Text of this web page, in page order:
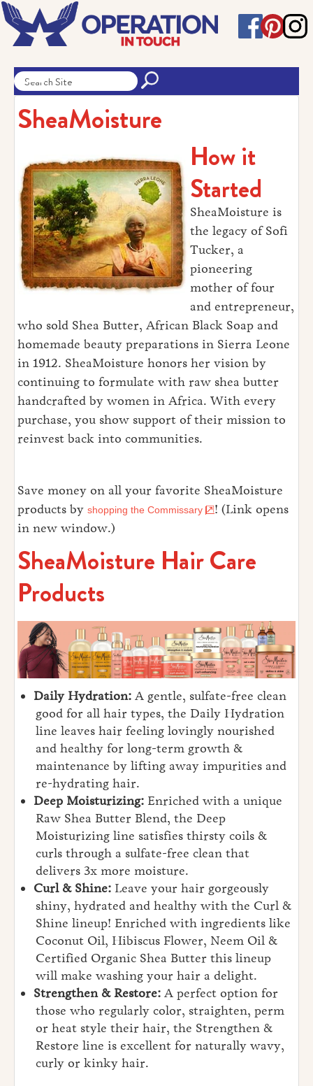
SheaMoisture
How it
Started
SheaMoisture is
the legacy of Sofi
Tucker, a
pioneering
mother of four
and entrepreneur,
who sold Shea Butter, African Black Soap and
homemade beauty preparations in Sierra Leone
in 1912. SheaMoisture honors her vision by
continuing to formulate with raw shea butter
handcrafted by women in Africa. With every
purchase, you show support of their mission to
reinvest back into communities.
Save money on all your favorite SheaMoisture
products by shopping the Commissary
! (Link opens
in new window.)
SheaMoisture Hair Care
Products
Daily Hydration: A gentle, sulfate-free clean
good for all hair types, the Daily Hydration
line leaves hair feeling lovingly nourished
and healthy for long-term growth &
maintenance by lifting away impurities and
re-hydrating hair.
Deep Moisturizing: Enriched with a unique
Raw Shea Butter Blend, the Deep
Moisturizing line satisfies thirsty coils &
curls through a sulfate-free clean that
delivers 3x more moisture.
Curl & Shine: Leave your hair gorgeously
shiny, hydrated and healthy with the Curl &
Shine lineup! Enriched with ingredients like
Coconut Oil, Hibiscus Flower, Neem Oil &
Certified Organic Shea Butter this lineup
will make washing your hair a delight.
Strengthen & Restore: A perfect option for
those who regularly color, straighten, perm
or heat style their hair, the Strengthen &
Restore line is excellent for naturally wavy,
curly or kinky hair.